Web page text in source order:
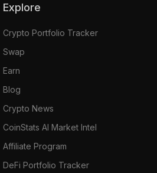
Explore
Crypto Portfolio Tracker
Swap
Earn
Blog
Crypto News
CoinStats AI Market Intel
Affiliate Program
DeFi Portfolio Tracker